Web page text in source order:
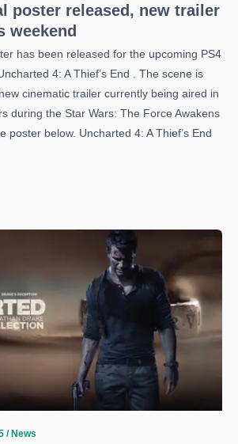
poster released, new trailer
weekend
has been released for the upcoming PS4
4: A Thief’s End . The scene is
cinematic trailer currently being aired in
during the Star Wars: The Force Awakens
poster below. Uncharted 4: A Thief’s End
/News